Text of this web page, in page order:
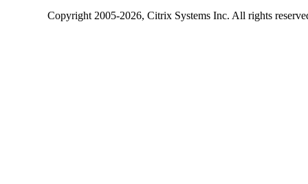
Copyright2005-2026, Citrix Systems Inc. All rights